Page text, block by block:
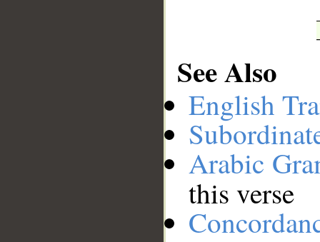
See Also
English
Arabic
this verse